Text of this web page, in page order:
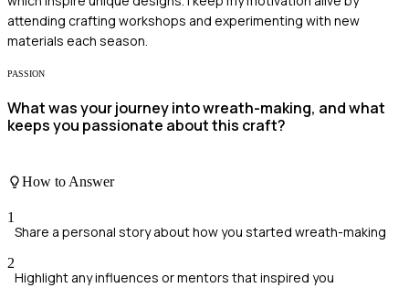
attending crafting workshops and experimenting with new
materials each season.
PASSION
What was your journey into wreath-making, and what
keeps you passionate about this craft?
How to Answer
1
Share a personal story about how you started wreath-making
2
Highlight any influences or mentors that inspired you